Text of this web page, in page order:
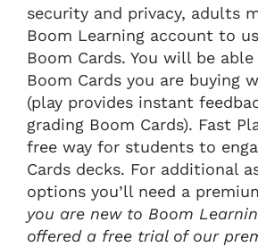
security and privacy, adults
Boom Learning account to
Boom Cards. You will be
Boom Cards you are buying
(play provides instant
grading Boom Cards). Fast
free way for students to
Cards decks. For additional
options you’ll need a
you are new to Boom
offered a free trial of our